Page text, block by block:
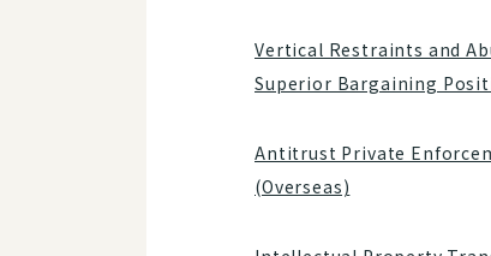
Vertical Restraints and
Superior Bargaining
Antitrust Private
(Overseas)